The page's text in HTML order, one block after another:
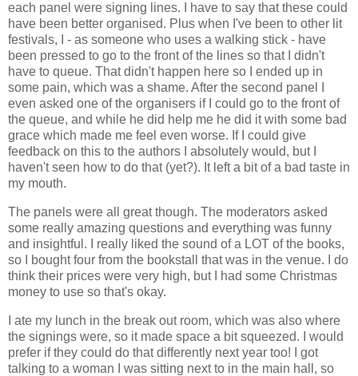
each panel were signing lines. I have to say that these could
have been better organised. Plus when I've been to other lit
festivals, I - as someone who uses a walking stick - have
been pressed to go to the front of the lines so that I didn't
have to queue. That didn't happen here so I ended up in
some pain, which was a shame. After the second panel I
even asked one of the organisers if I could go to the front of
the queue, and while he did help me he did it with some bad
grace which made me feel even worse. If I could give
feedback on this to the authors I absolutely would, but I
haven't seen how to do that (yet?). It left a bit of a bad taste in
my mouth.
The panels were all great though. The moderators asked
some really amazing questions and everything was funny
and insightful. I really liked the sound of a LOT of the books,
so I bought four from the bookstall that was in the venue. I do
think their prices were very high, but I had some Christmas
money to use so that's okay.
I ate my lunch in the break out room, which was also where
the signings were, so it made space a bit squeezed. I would
prefer if they could do that differently next year too! I got
talking to a woman I was sitting next to in the main hall, so